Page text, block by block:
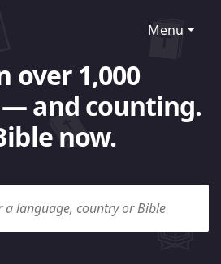
Menu
over 1,000
and counting.
now.